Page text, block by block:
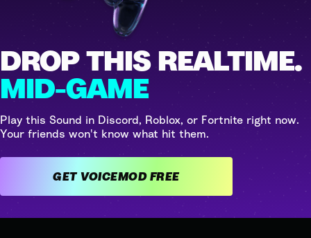
DROP THIS REALTIME.
MID-GAME
Play this Sound in Discord, Roblox, or Fortnite right now.
Your friends won't know what hit them.
GET VOICEMOD FREE